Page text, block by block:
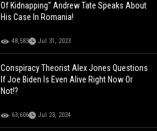
Of Kidnapping" Andrew Tate Speaks About
His Case In Romania!
48,583 Jul 31, 2023
Conspiracy Theorist Alex Jones Questions
If Joe Biden Is Even Alive Right Now Or
Not!?
63,606 Jul 23, 2024